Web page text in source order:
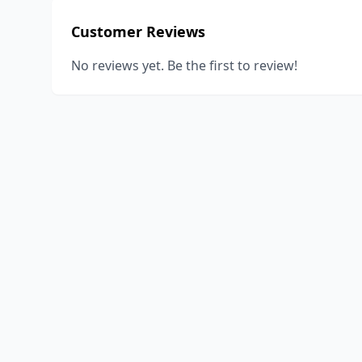
Customer Reviews
No reviews yet. Be the first to review!